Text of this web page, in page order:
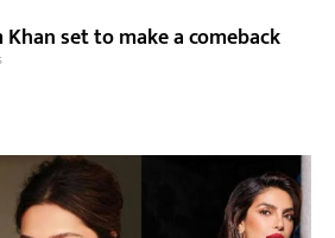
set to make a comeback